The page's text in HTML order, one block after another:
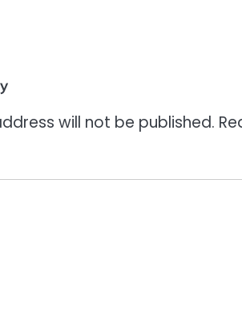
will not be published.